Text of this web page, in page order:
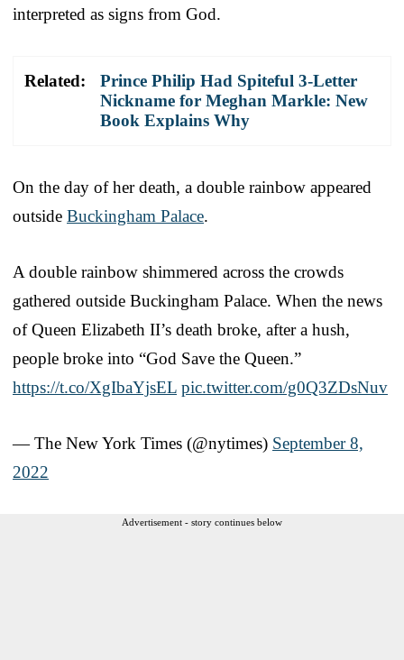
interpreted as signs from God.
Related:
Prince Philip Had Spiteful 3-Letter
Nickname for Meghan Markle: New
Book Explains Why
On the day of her death, a double rainbow appeared
outside Buckingham Palace.
A double rainbow shimmered across the crowds
gathered outside Buckingham Palace. When the news
of Queen Elizabeth II’s death broke, after a hush,
people broke into “God Save the Queen.”
https://t.co/XgIbaYjsEL pic.twitter.com/g0Q3ZDsNuv
— The New York Times (@nytimes) September 8,
2022
Advertisement - story continues below